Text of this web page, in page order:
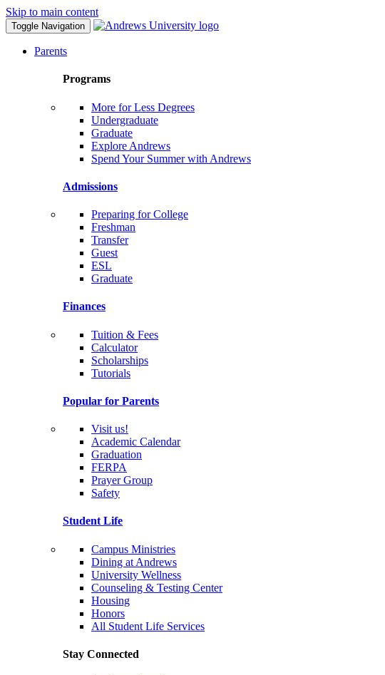
Skip to main content
Toggle Navigation
Parents
Programs
More for Less Degrees
Undergraduate
Graduate
Explore Andrews
Spend Your Summer with Andrews
Admissions
Preparing for College
Freshman
Transfer
Guest
ESL
Graduate
Finances
Tuition & Fees
Calculator
Scholarships
Tutorials
Popular for Parents
Visit us!
Academic Calendar
Graduation
FERPA
Prayer Group
Safety
Student Life
Campus Ministries
Dining at Andrews
University Wellness
Counseling & Testing Center
Housing
Honors
All Student Life Services
Stay Connected